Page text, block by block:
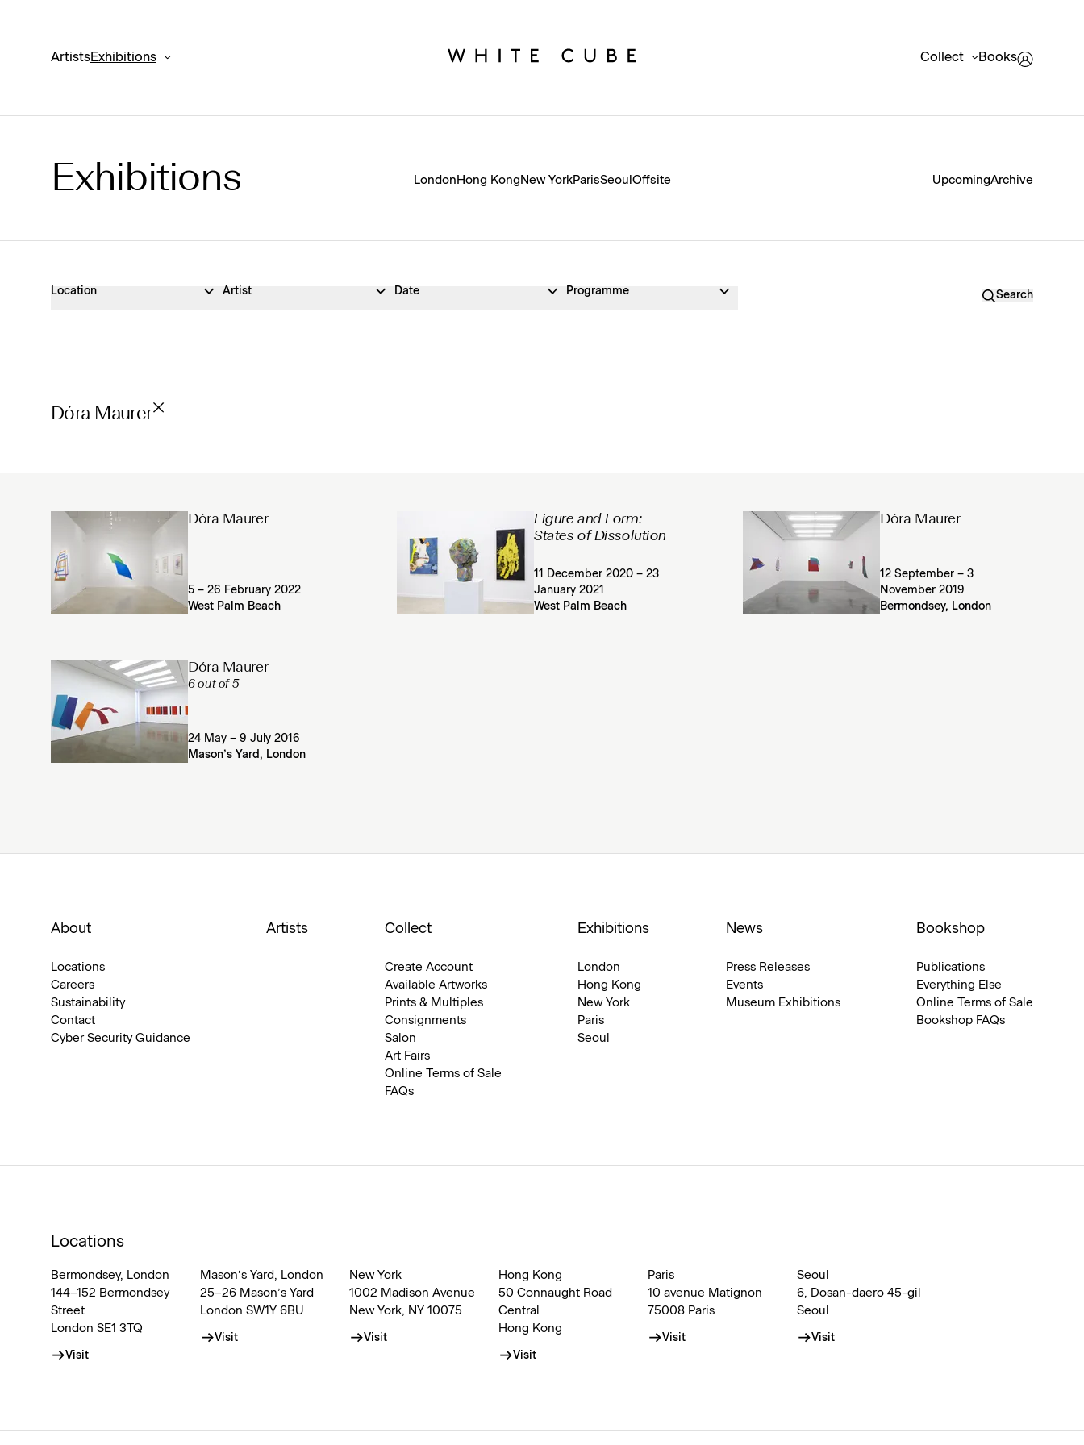
ArtistsExhibitions Collect Books
Exhibitions Archive
Exhibitions London Hong Kong New YorkParisSeoul Offsite UpcomingArchive
Location Artist Date Programme Search
Dóra Maurer
Dóra Maurer
5 – 26 February 2022
West Palm Beach
Figure and Form:
States of Dissolution
11 December 2020 – 23
January 2021
West Palm Beach
Dóra Maurer
12 September – 3
November 2019
Bermondsey, London
Dóra Maurer
6 out of 5
24 May – 9 July 2016
Mason’s Yard, London
About
Locations
Careers
Sustainability
Contact
Cyber Security Guidance
Artists Collect
Create Account
Available Artworks
Prints & Multiples
Consignments
Salon
Art Fairs
Online Terms of Sale
FAQs
Exhibitions
London
Hong Kong
New York
Paris
Seoul
News
Press Releases
Events
Museum Exhibitions
Bookshop
Publications
Everything Else
Online Terms of Sale
Bookshop FAQs
Locations
Bermondsey, London
144–152 Bermondsey
Street
London SE1 3TQ
Visit
Mason’s Yard, London
25–26 Mason’s Yard
London SW1Y 6BU
Visit
New York
1002 Madison Avenue
New York, NY 10075
Visit
Hong Kong
50 Connaught Road
Central
Hong Kong
Visit
Paris
10 avenue Matignon
75008 Paris
Visit
Seoul
6, Dosan-daero 45-gil
Seoul
Visit